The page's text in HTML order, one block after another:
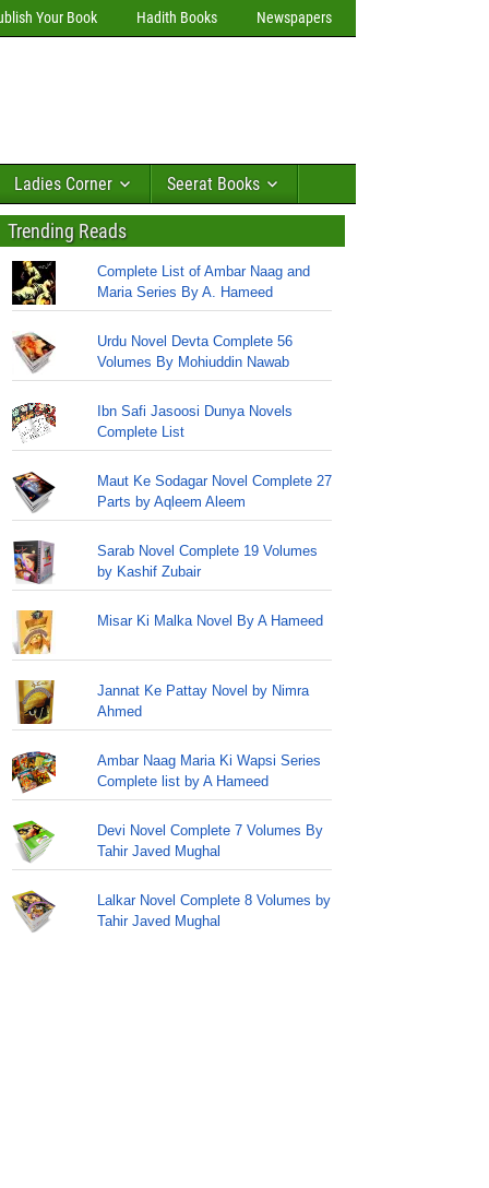
Your Book Hadith Books Newspapers
Ladies Corner Seerat Books
Trending Reads
Complete List of Ambar Naag and
Maria Series By A. Hameed
Urdu Novel Devta Complete 56
Volumes By Mohiuddin Nawab
Ibn Safi Jasoosi Dunya Novels
Complete List
Maut Ke Sodagar Novel Complete 27
Parts by Aqleem Aleem
Sarab Novel Complete 19 Volumes
by Kashif Zubair
Misar Ki Malka Novel By A Hameed
Jannat Ke Pattay Novel by Nimra
Ahmed
Ambar Naag Maria Ki Wapsi Series
Complete list by A Hameed
Devi Novel Complete 7 Volumes By
Tahir Javed Mughal
Lalkar Novel Complete 8 Volumes by
Tahir Javed Mughal